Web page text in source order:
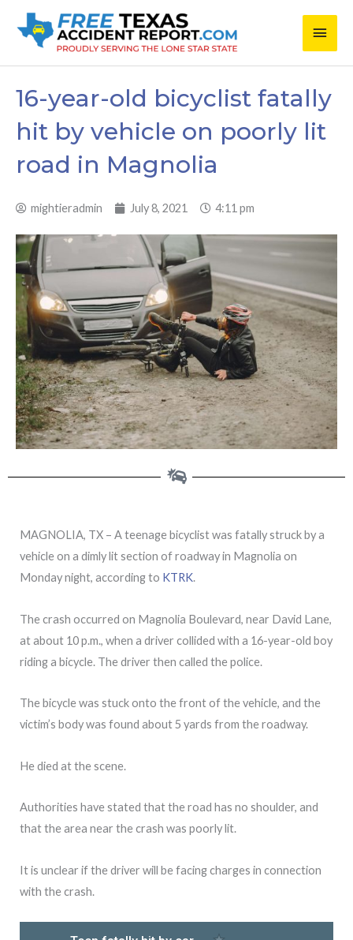
Main
16-year-old bicyclist fatally
hit by vehicle on poorly lit
road in Magnolia
mightieradmin July 8, 2021 4:11 pm
MAGNOLIA, TX – A teenage bicyclist was fatally struck by a
vehicle on a dimly lit section of roadway in Magnolia on
Monday night, according to KTRK.
The crash occurred on Magnolia Boulevard, near David Lane,
at about 10 p.m., when a driver collided with a 16-year-old boy
riding a bicycle. The driver then called the police.
The bicycle was stuck onto the front of the vehicle, and the
victim’s body was found about 5 yards from the roadway.
He died at the scene.
Authorities have stated that the road has no shoulder, and
that the area near the crash was poorly lit.
It is unclear if the driver will be facing charges in connection
with the crash.